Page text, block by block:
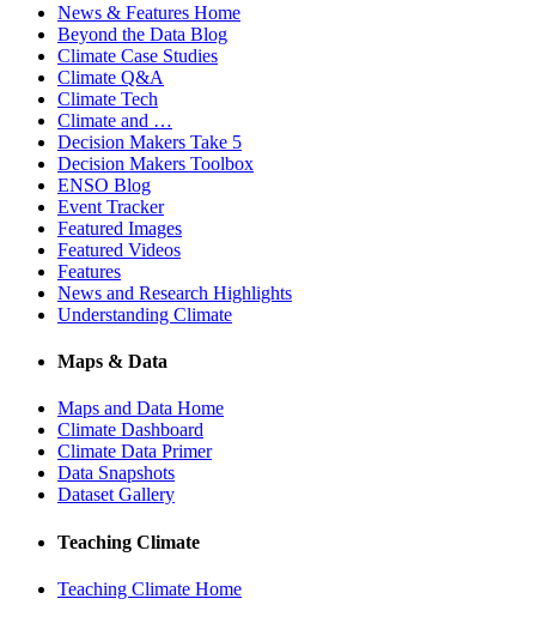
News & Features Home
Beyond the Data Blog
Climate Case Studies
Climate Q&A
Climate Tech
Climate and …
Decision Makers Take 5
Decision Makers Toolbox
ENSO Blog
Event Tracker
Featured Images
Featured Videos
Features
News and Research Highlights
Understanding Climate
Maps & Data
Maps and Data Home
Climate Dashboard
Climate Data Primer
Data Snapshots
Dataset Gallery
Teaching Climate
Teaching Climate Home